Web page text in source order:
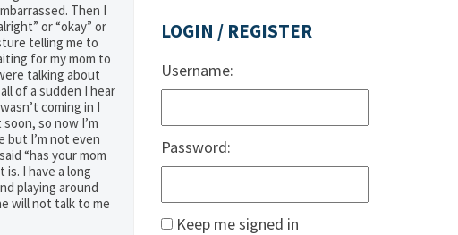
Then I
or “okay” or
telling me to
for my mom to
talking about
of a sudden I hear
coming in I
so now I’m
but I’m not even
“has your mom
is. I have a long
playing around
will not talk to me
LOGIN / REGISTER
Username:
Password:
Keep me signed in